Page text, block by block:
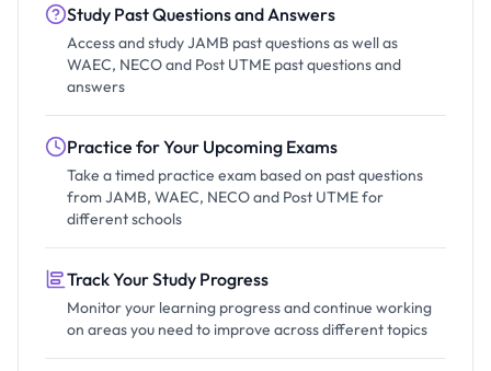
Study Past Questions and Answers
Access and study JAMB past questions as well as
WAEC, NECO and Post UTME past questions and
answers
Practice for Your Upcoming Exams
Take a timed practice exam based on past questions
from JAMB, WAEC, NECO and Post UTME for
different schools
Track Your Study Progress
Monitor your learning progress and continue working
on areas you need to improve across different topics